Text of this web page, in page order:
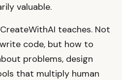
valuable.
teaches. Not
code, but how to
problems, design
that multiply human